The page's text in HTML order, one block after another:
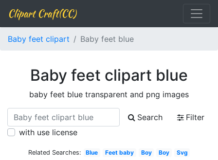
Clipart Craft(CC)
Baby feet clipart Baby feet blue
Baby feet clipart blue
baby feet blue transparent and png images
Search
Filter
with use license
Related Searches: Blue Feet baby Boy Boy
Svg